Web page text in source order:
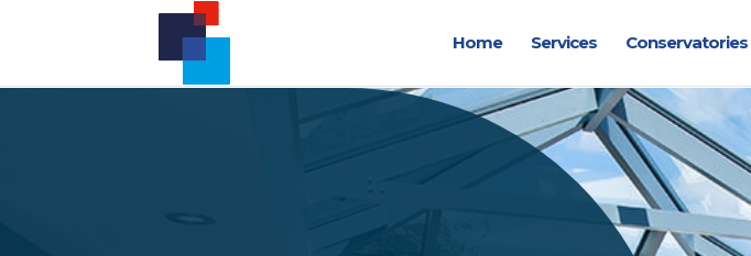
Home Services Conservatories